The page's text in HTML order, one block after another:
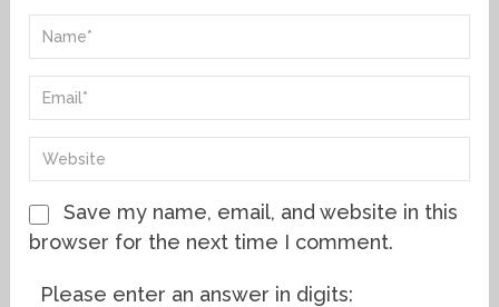
Save my name, email, and website in this
browser for the next time I comment.
Please enter an answer in digits: